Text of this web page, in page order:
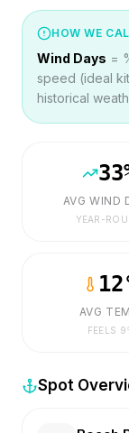
HOW WE
Wind Days =
speed (ideal
historical
33
AVG WIND
YEAR-
12
AVG
FEELS 9°
Spot